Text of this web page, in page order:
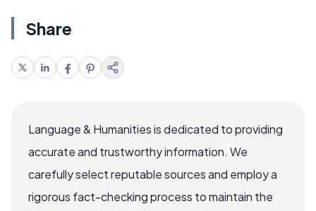
Share
Language & Humanities is dedicated to providing
accurate and trustworthy information. We
carefully select reputable sources and employ a
rigorous fact-checking process to maintain the